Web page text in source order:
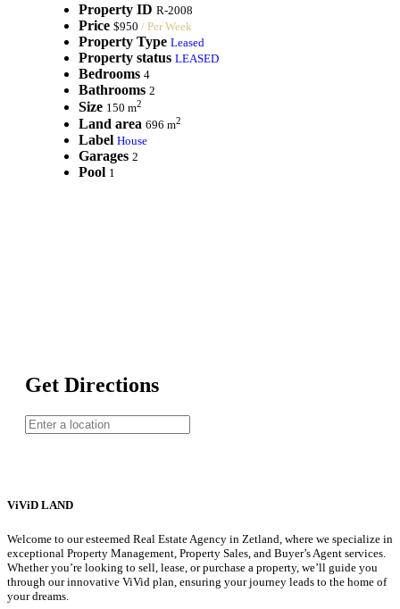
Property ID R-2008
Price $950 / Per Week
Property Type Leased
Property status LEASED
Bedrooms 4
Bathrooms 2
Size 150 m2
Land area 696 m2
Label House
Garages 2
Pool 1
Get Directions
ViViD LAND
Welcome to our esteemed Real Estate Agency in Zetland, where we specialize in
exceptional Property Management, Property Sales, and Buyer’s Agent services.
Whether you’re looking to sell, lease, or purchase a property, we’ll guide you
through our innovative ViVid plan, ensuring your journey leads to the home of
your dreams.